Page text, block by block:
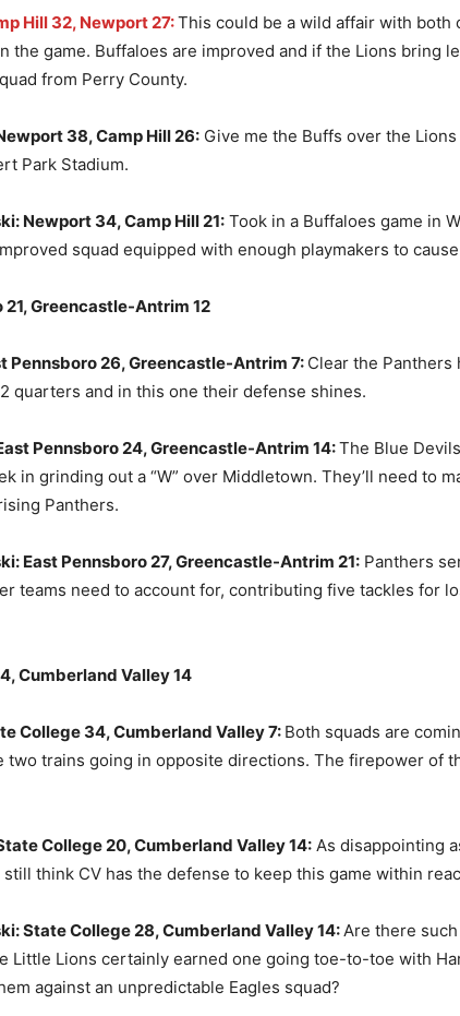
Hill 32, Newport 27:This could be a wild affair with both
the game. Buffaloes are improved and if the Lions bring
from Perry County.
38, Camp Hill 26: Give me the Buffs over the
Park Stadium.
Newport 34, Camp Hill 21: Took in a Buffaloes game in
squad equipped with enough playmakers to
21, Greencastle-Antrim 12
Pennsboro 26, Greencastle-Antrim 7: Clear the Panthers
quarters and in this one their defense shines.
Pennsboro 24, Greencastle-Antrim 14:The Blue
in grinding out a “W” over Middletown. They’ll need to
Panthers.
East Pennsboro 27, Greencastle-Antrim 21: Panthers
teams need to account for, contributing five tackles for
Cumberland Valley 14
College 34, Cumberland Valley 7: Both squads are
two trains going in opposite directions. The firepower of
College 20, Cumberland Valley 14: As disappointing
still think CV has the defense to keep this game within
State College 28, Cumberland Valley 14:Are there
Little Lions certainly earned one going toe-to-toe with
against an unpredictable Eagles squad?